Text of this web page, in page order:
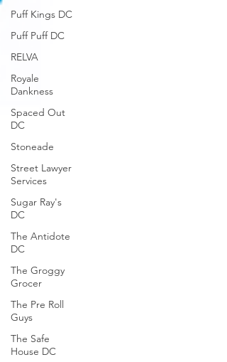
Puff Kings DC
Puff Puff DC
RELVA
Royale
Dankness
Spaced Out
DC
Stoneade
Street Lawyer
Services
Sugar Ray's
DC
The Antidote
DC
The Groggy
Grocer
The Pre Roll
Guys
The Safe
House DC